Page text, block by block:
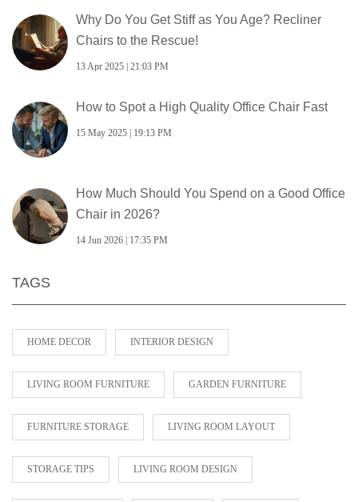
Why Do You Get Stiff as You Age? Recliner
Chairs to the Rescue!
13 Apr 2025 | 21:03 PM
How to Spot a High Quality Office Chair Fast
15 May 2025 | 19:13 PM
How Much Should You Spend on a Good Office
Chair in 2026?
14 Jun 2026 | 17:35 PM
TAGS
HOME DECOR INTERIOR DESIGN
LIVING ROOM FURNITURE GARDEN FURNITURE
FURNITURE STORAGE LIVING ROOM LAYOUT
STORAGE TIPS LIVING ROOM DESIGN